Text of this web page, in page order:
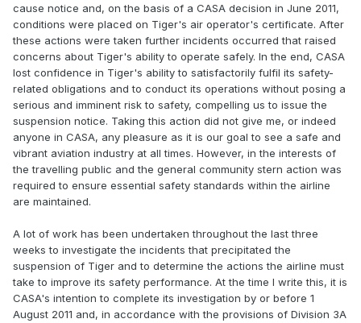
cause notice and, on the basis of a CASA decision in June 2011,
conditions were placed on Tiger's air operator's certificate. After
these actions were taken further incidents occurred that raised
concerns about Tiger's ability to operate safely. In the end, CASA
lost confidence in Tiger's ability to satisfactorily fulfil its safety-
related obligations and to conduct its operations without posing a
serious and imminent risk to safety, compelling us to issue the
suspension notice. Taking this action did not give me, or indeed
anyone in CASA, any pleasure as it is our goal to see a safe and
vibrant aviation industry at all times. However, in the interests of
the travelling public and the general community stern action was
required to ensure essential safety standards within the airline
are maintained.
A lot of work has been undertaken throughout the last three
weeks to investigate the incidents that precipitated the
suspension of Tiger and to determine the actions the airline must
take to improve its safety performance. At the time I write this, it is
CASA's intention to complete its investigation by or before 1
August 2011 and, in accordance with the provisions of Division 3A